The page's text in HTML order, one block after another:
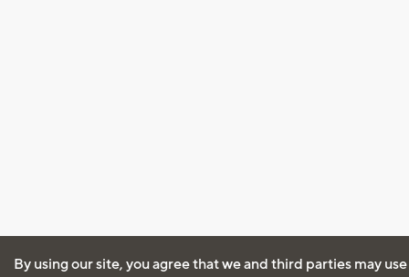
By using our site, you agree that we and third parties may